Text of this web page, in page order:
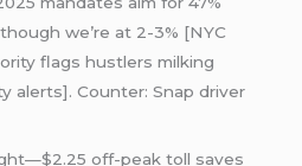
we’re at 2-3% [NYC
flags hustlers milking
alerts]. Counter: Snap driver
off-peak toll saves